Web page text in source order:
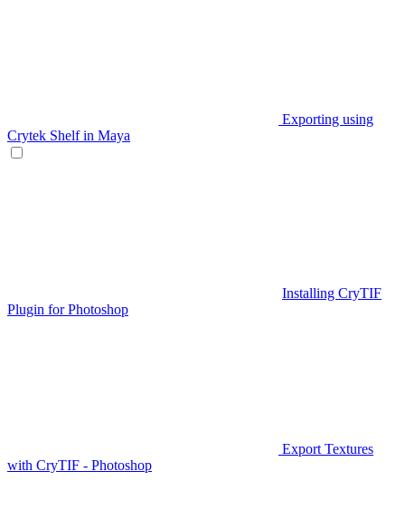
Exporting using
Crytek Shelf in Maya
Installing CryTIF
Plugin for Photoshop
Export Textures
with CryTIF - Photoshop